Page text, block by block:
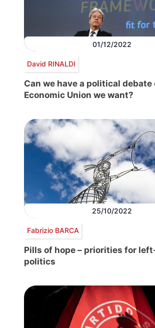
01/12/2022
David RINALDI
Can we have a political debate
Economic Union we want?
25/10/2022
Fabrizio BARCA
Pills of hope – priorities for
politics